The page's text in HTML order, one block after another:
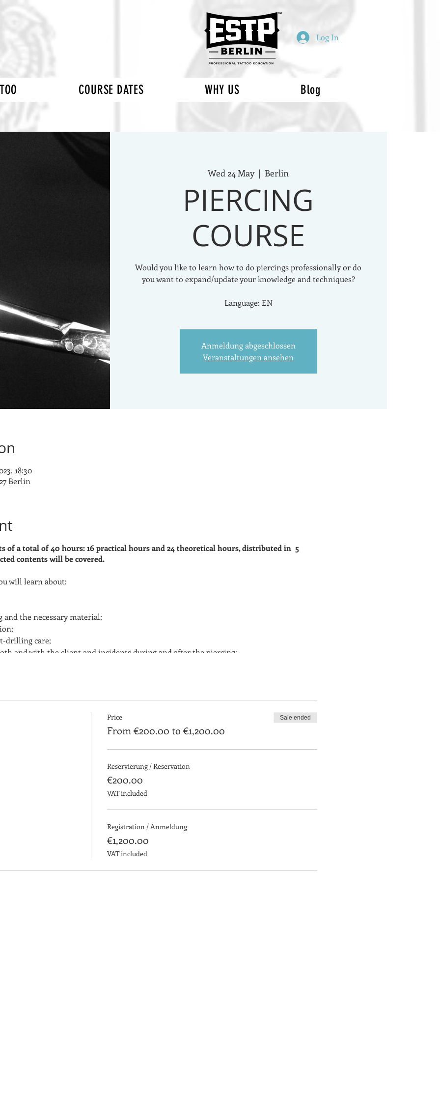
Log In
COURSE DATES WHY US Blog
Wed 24 May
  |
Berlin
PIERCING
COURSE
Would you like to learn how to do piercings professionally or do
you want to expand/update your knowledge and techniques?
Language: EN
Anmeldung abgeschlossen
Veranstaltungen ansehen
18:30
Berlin
of a total of 40 hours: 16 practical hours and 24 theoretical hours, distributed in 5
contents will be covered.
will learn about:
and the necessary material;
drilling care;
and with the client and incidents during and after the piercing;
course is performed with volunteers and clients.
of cabin disinfection, customer service, preparation of the necessary material
of aftercare and precautions.
explanation of aftercare and precautions.
week:
Price
From €200.00 to €1,200.00
Sale ended
Reservierung / Reservation
€200.00
VAT included
Registration / Anmeldung
€1,200.00
VAT included